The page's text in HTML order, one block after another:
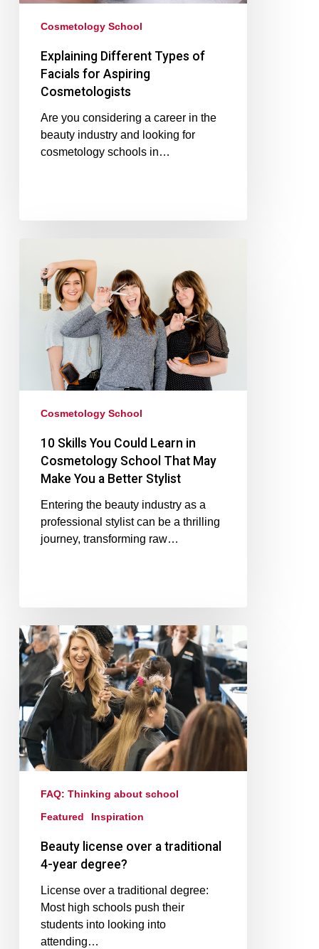
Cosmetology School
Explaining Different Types of
Facials for Aspiring
Cosmetologists
Are you considering a career in the
beauty industry and looking for
cosmetology schools in…
Cosmetology School
10 Skills You Could Learn in
Cosmetology School That May
Make You a Better Stylist
Entering the beauty industry as a
professional stylist can be a thrilling
journey, transforming raw…
FAQ: Thinking about school
Featured
Inspiration
Beauty license over a traditional
4-year degree?
License over a traditional degree:
Most high schools push their
students into looking into
attending…